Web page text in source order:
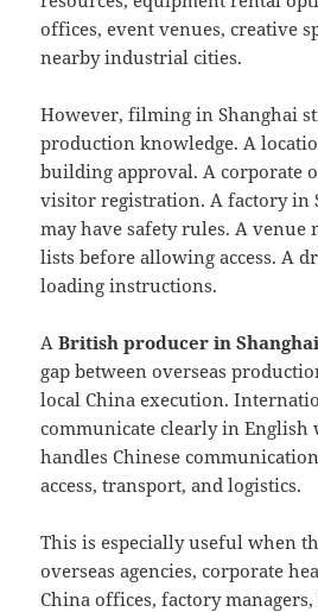
offices, event venues, creative
nearby industrial cities.
However, filming in Shanghai
production knowledge. A
building approval. A corporate
visitor registration. A factory in
may have safety rules. A venue
lists before allowing access. A
loading instructions.
ABritish producer in Shanghai
gap between overseas
local China execution.
communicate clearly in English
handles Chinese
access, transport, and logistics.
This is especially useful when
overseas agencies, corporate
China offices, factory